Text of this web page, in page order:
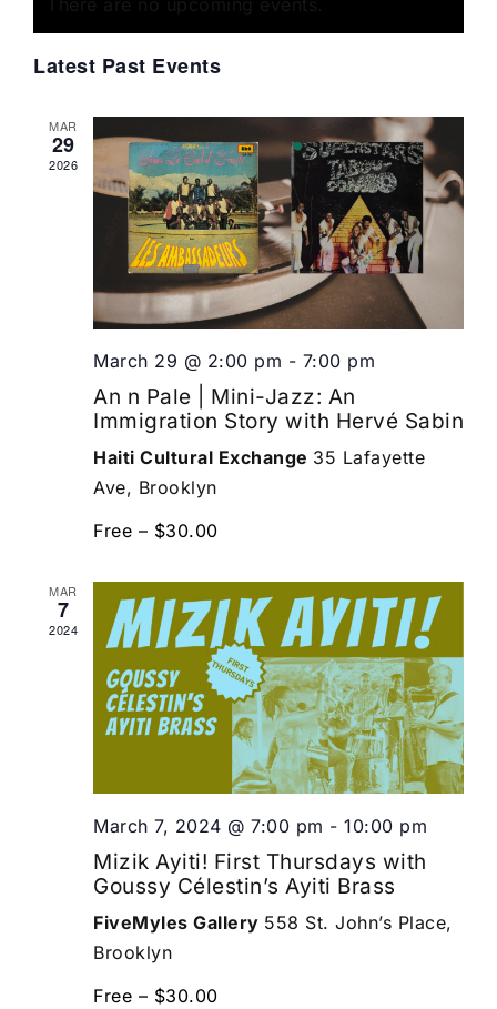
Views
Events
Latest Past Events
MAR
29
2026
March 29 @ 2:00 pm - 7:00 pm
An n Pale | Mini-Jazz: An
Immigration Story with Hervé Sabin
Haiti Cultural Exchange 35 Lafayette
Ave, Brooklyn
Free – $30.00
MAR
7
2024
March 7, 2024 @ 7:00 pm - 10:00 pm
Mizik Ayiti! First Thursdays with
Goussy Célestin’s Ayiti Brass
FiveMyles Gallery 558 St. John’s Place,
Brooklyn
Free – $30.00